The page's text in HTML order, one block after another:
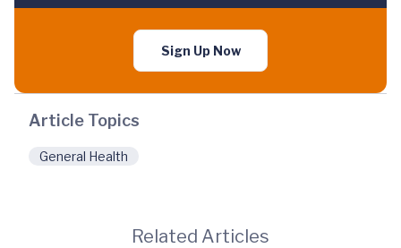
Sign Up Now
Article Topics
General Health
Related Articles